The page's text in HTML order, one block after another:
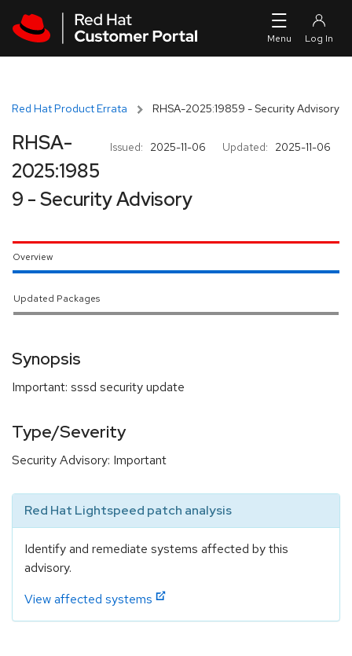
Red Hat Product Errata RHSA-2025:19859 - Security Advisory
Issued: 2025-11-06 Updated: 2025-11-06
RHSA-
2025:1985
9 - Security Advisory
Overview
Updated Packages
Synopsis
Important: sssd security update
Type/Severity
Security Advisory: Important
Red Hat Lightspeed patch analysis
Identify and remediate systems affected by this
advisory.
View affected systems